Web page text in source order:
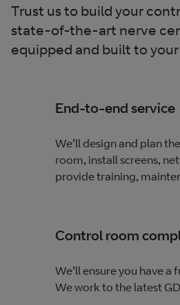
Trust us to build your
state-of-the-art nerve
equipped and built to
End-to-end service
We’ll design and plan
room, install screens,
provide training,
Control room
We’ll ensure you have
We work to the latest